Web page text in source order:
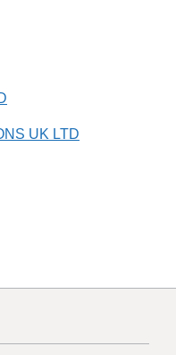
UK LTD